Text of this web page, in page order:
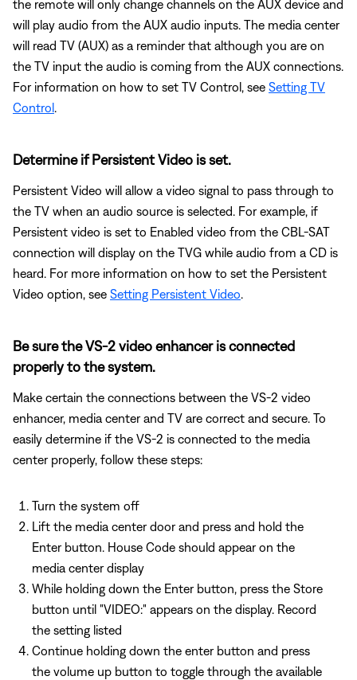
the remote will only change channels on the AUX device and
will play audio from the AUX audio inputs. The media center
will read TV (AUX) as a reminder that although you are on
the TV input the audio is coming from the AUX connections.
For information on how to set TV Control, see Setting TV
Control .
Determine if Persistent Video is set.
Persistent Video will allow a video signal to pass through to
the TV when an audio source is selected. For example, if
Persistent video is set to Enabled video from the CBL-SAT
connection will display on the TVG while audio from a CD is
heard. For more information on how to set the Persistent
Video option, see Setting Persistent Video.
Be sure the VS-2 video enhancer is connected
properly to the system.
Make certain the connections between the VS-2 video
enhancer, media center and TV are correct and secure. To
easily determine if the VS-2 is connected to the media
center properly, follow these steps:
Turn the system off
Lift the media center door and press and hold the
Enter button. House Code should appear on the
media center display
While holding down the Enter button, press the Store
button until "VIDEO:" appears on the display. Record
the setting listed
Continue holding down the enter button and press
the volume up button to toggle through the available